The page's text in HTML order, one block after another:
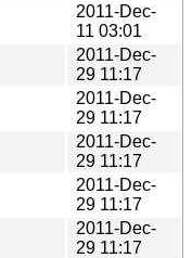
2011-Dec-
11 03:01
2011-Dec-
29 11:17
2011-Dec-
29 11:17
2011-Dec-
29 11:17
2011-Dec-
29 11:17
2011-Dec-
29 11:17